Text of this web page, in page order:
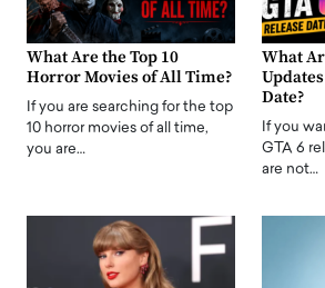
What Are the Top 10
Horror Movies of All Time?
If you are searching for the top
10 horror movies of all time,
you are…
What
Date?
If you
GTA 6
are not…